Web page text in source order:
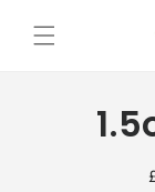
content